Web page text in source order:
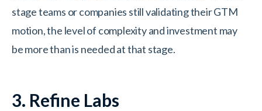
stage teams or companies still validating their GTM
motion, the level of complexity and investment may
be more than is needed at that stage.
3. Refine Labs